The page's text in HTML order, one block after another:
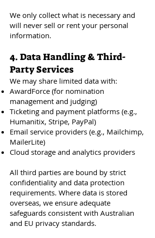
We only collect what is necessary and
will never sell or rent your personal
information.
4. Data Handling & Third-
Party Services
We may share limited data with:
AwardForce (for nomination
management and judging)
Ticketing and payment platforms (e.g.,
Humanitix, Stripe, PayPal)
Email service providers (e.g., Mailchimp,
MailerLite)
Cloud storage and analytics providers
All third parties are bound by strict
confidentiality and data protection
requirements. Where data is stored
overseas, we ensure adequate
safeguards consistent with Australian
and EU privacy standards.